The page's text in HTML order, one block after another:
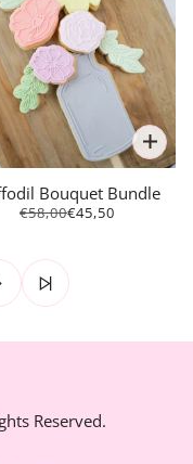
Bouquet Bundle
€58,00€45,50
Reserved.